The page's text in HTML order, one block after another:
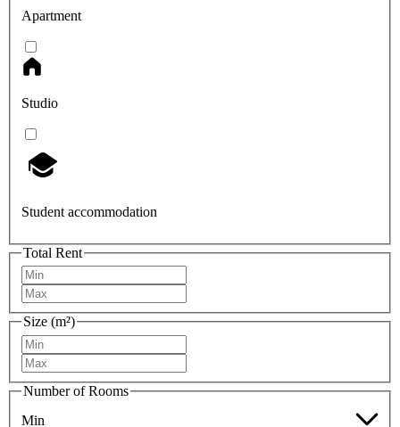
Apartment
Studio
Student accommodation
Total Rent
Size (m²)
Number of Rooms
Min